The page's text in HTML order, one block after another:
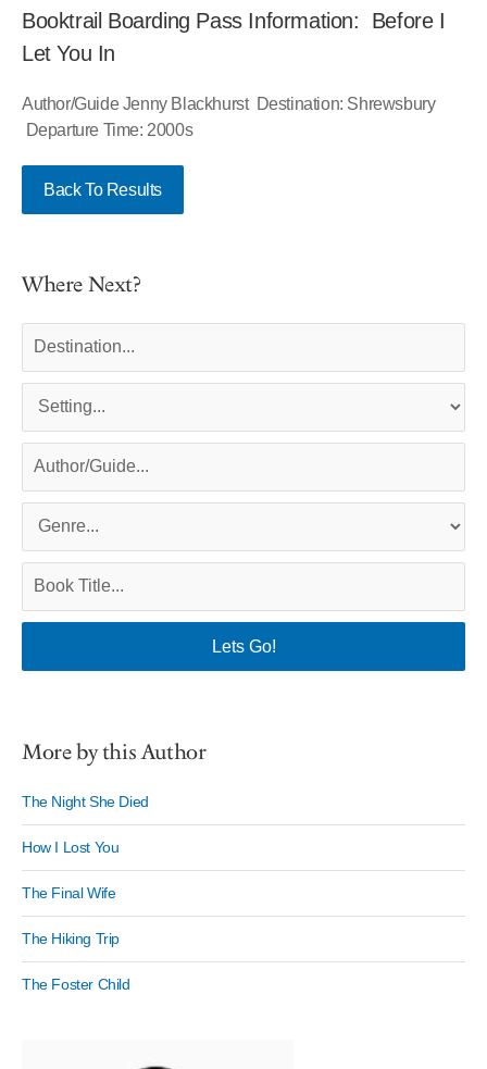
Booktrail Boarding Pass Information: Before I
Let You In
Author/Guide Jenny Blackhurst Destination: Shrewsbury
Departure Time: 2000s
Back To Results
Where Next?
More by this Author
The Night She Died
How I Lost You
The Final Wife
The Hiking Trip
The Foster Child